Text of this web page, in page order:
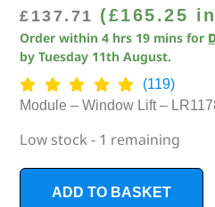
£ 137.71 (£165.25
Order within4 hrs 19 mins for
byTuesday 11th August.
(119)
Module – Window Lift –
Low stock - 1 remaining
ADD TO BASKET